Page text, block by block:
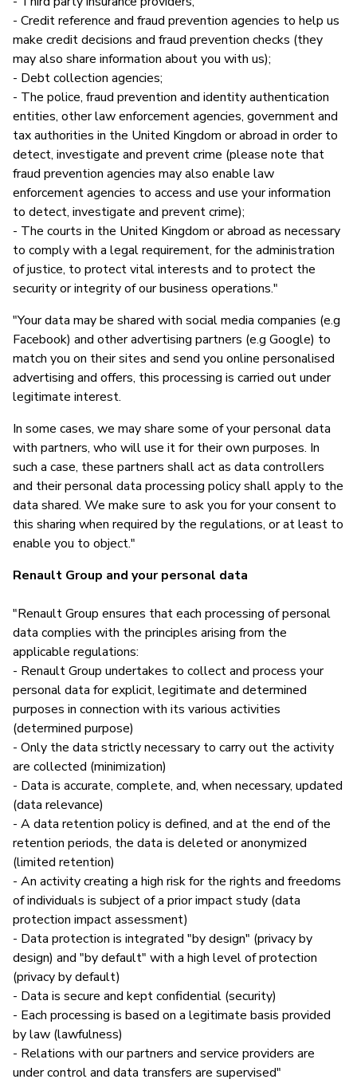
- Credit reference and fraud prevention agencies to help us
make credit decisions and fraud prevention checks (they
may also share information about you with us);
- Debt collection agencies;
- The police, fraud prevention and identity authentication
entities, other law enforcement agencies, government and
tax authorities in the United Kingdom or abroad in order to
detect, investigate and prevent crime (please note that
fraud prevention agencies may also enable law
enforcement agencies to access and use your information
to detect, investigate and prevent crime);
- The courts in the United Kingdom or abroad as necessary
to comply with a legal requirement, for the administration
of justice, to protect vital interests and to protect the
security or integrity of our business operations."
"Your data may be shared with social media companies (e.g
Facebook) and other advertising partners (e.g Google) to
match you on their sites and send you online personalised
advertising and offers, this processing is carried out under
legitimate interest.
In some cases, we may share some of your personal data
with partners, who will use it for their own purposes. In
such a case, these partners shall act as data controllers
and their personal data processing policy shall apply to the
data shared. We make sure to ask you for your consent to
this sharing when required by the regulations, or at least to
enable you to object."
Renault Group and your personal data
"Renault Group ensures that each processing of personal
data complies with the principles arising from the
applicable regulations:
- Renault Group undertakes to collect and process your
personal data for explicit, legitimate and determined
purposes in connection with its various activities
(determined purpose)
- Only the data strictly necessary to carry out the activity
are collected (minimization)
- Data is accurate, complete, and, when necessary, updated
(data relevance)
- A data retention policy is defined, and at the end of the
retention periods, the data is deleted or anonymized
(limited retention)
- An activity creating a high risk for the rights and freedoms
of individuals is subject of a prior impact study (data
protection impact assessment)
- Data protection is integrated "by design" (privacy by
design) and "by default" with a high level of protection
(privacy by default)
- Data is secure and kept confidential (security)
- Each processing is based on a legitimate basis provided
by law (lawfulness)
- Relations with our partners and service providers are
under control and data transfers are supervised"